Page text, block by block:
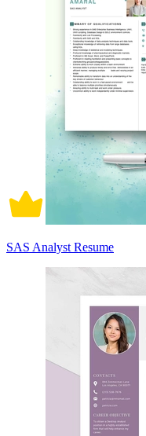
SAS Analyst Resume